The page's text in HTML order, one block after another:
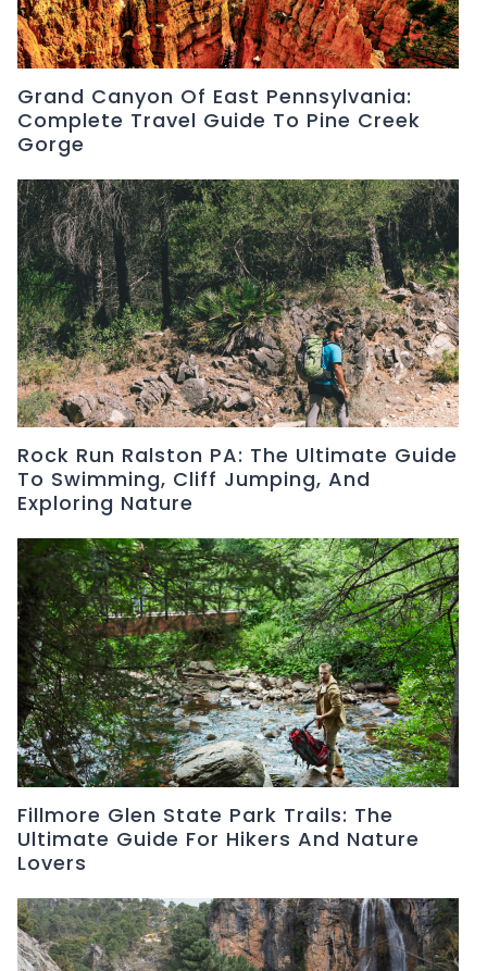
Grand Canyon Of East Pennsylvania:
Complete Travel Guide To Pine Creek
Gorge
Rock Run Ralston PA: The Ultimate Guide
To Swimming, Cliff Jumping, And
Exploring Nature
Fillmore Glen State Park Trails: The
Ultimate Guide For Hikers And Nature
Lovers